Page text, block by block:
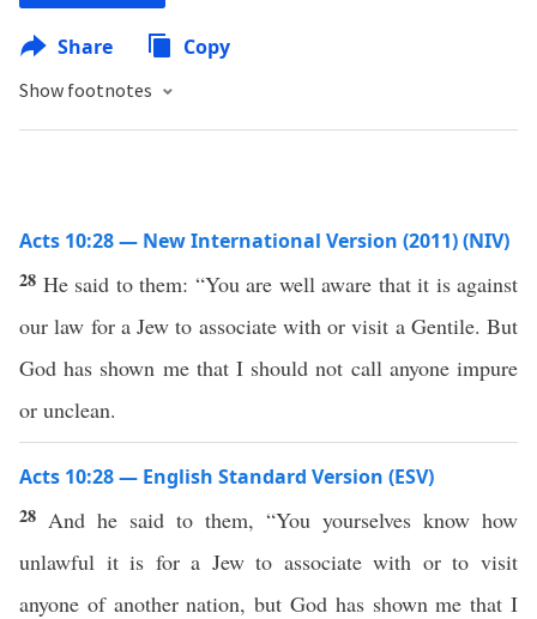
Share Copy
Show footnotes
Acts 10:28 — New International Version (2011) (NIV)
28 He said to them: “You are well aware that it is against
our law for a Jew to associate with or visit a Gentile. But
God has shown me that I should not call anyone impure
or unclean.
Acts 10:28 — English Standard Version (ESV)
28 And he said to them, “You yourselves know how
unlawful it is for a Jew to associate with or to visit
anyone of another nation, but God has shown me that I